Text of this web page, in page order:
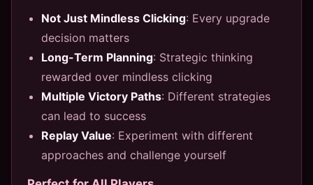
Not Just Mindless Clicking: Every upgrade
decision matters
Long-Term Planning: Strategic thinking
rewarded over mindless clicking
Multiple Victory Paths: Different strategies
can lead to success
Replay Value: Experiment with different
approaches and challenge yourself